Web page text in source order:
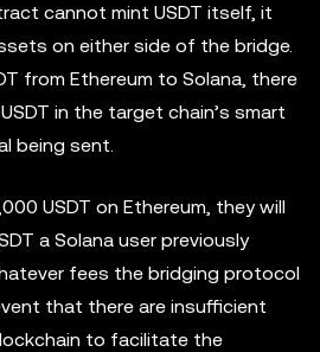
cannot mint USDT itself, it
on either side of the bridge.
from Ethereum to Solana, there
in the target chain’s smart
being sent.
USDT on Ethereum, they will
a Solana user previously
fees the bridging protocol
that there are insufficient
to facilitate the